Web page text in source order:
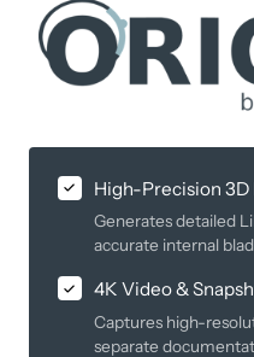
High-Precision 3D
Generates detailed
accurate internal
4K Video &
Captures high-
separate